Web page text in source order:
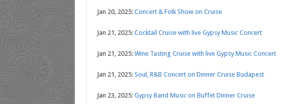
Jan 20, 2025: Concert & Folk Show on Cruise
Jan 21, 2025: Cocktail Cruise with live Gypsy Music Concert
Jan 21, 2025: Wine Tasting Cruise with live Gypsy Music Concert
Jan 21, 2025: Soul, R&B Concert on Dinner Cruise Budapest
Jan 23, 2025: Gypsy Band Music on Buffet Dinner Cruise